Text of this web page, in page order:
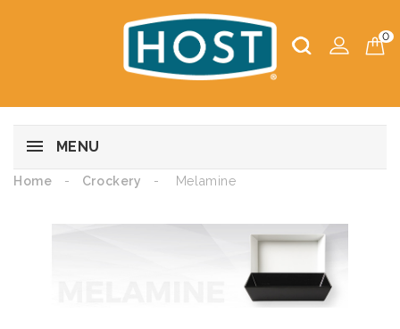
0
MENU
Home Crockery Melamine